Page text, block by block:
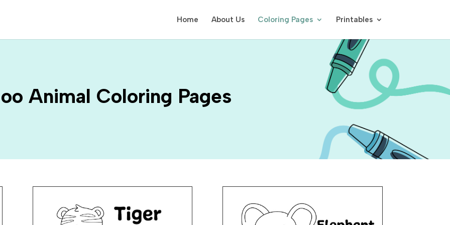
Home About Us Coloring Pages Printables
Animal Coloring Pages